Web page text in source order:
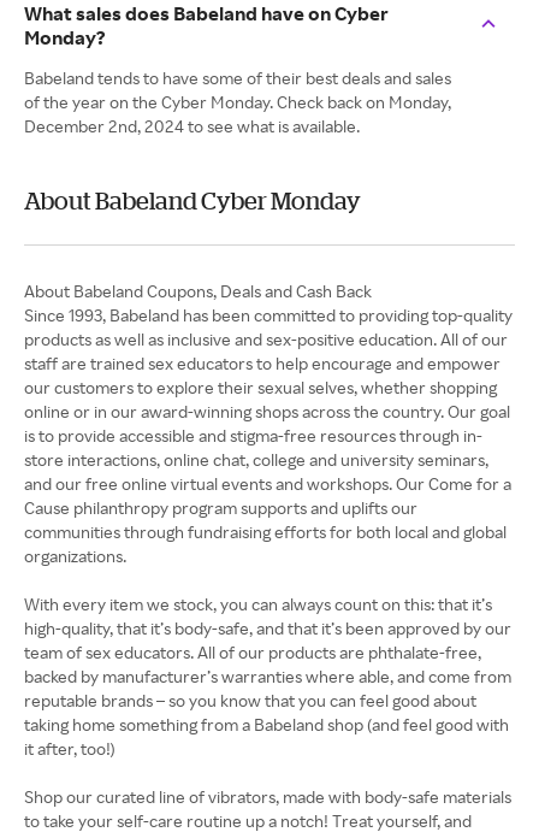
What sales does Babeland have on Cyber
Monday?
Babeland tends to have some of their best deals and sales
of the year on the Cyber Monday. Check back on Monday,
December 2nd, 2024 to see what is available.
About Babeland Cyber Monday
About Babeland Coupons, Deals and Cash Back
Since 1993, Babeland has been committed to providing top-quality
products as well as inclusive and sex-positive education. All of our
staff are trained sex educators to help encourage and empower
our customers to explore their sexual selves, whether shopping
online or in our award-winning shops across the country. Our goal
is to provide accessible and stigma-free resources through in-
store interactions, online chat, college and university seminars,
and our free online virtual events and workshops. Our Come for a
Cause philanthropy program supports and uplifts our
communities through fundraising efforts for both local and global
organizations.
With every item we stock, you can always count on this: that it’s
high-quality, that it’s body-safe, and that it’s been approved by our
team of sex educators. All of our products are phthalate-free,
backed by manufacturer’s warranties where able, and come from
reputable brands – so you know that you can feel good about
taking home something from a Babeland shop (and feel good with
it after, too!)
Shop our curated line of vibrators, made with body-safe materials
to take your self-care routine up a notch! Treat yourself, and